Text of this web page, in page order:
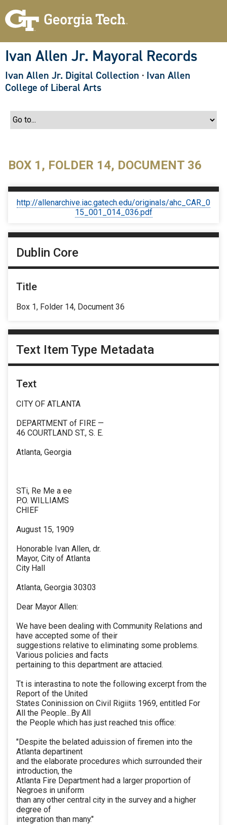
Ivan Allen Jr. Mayoral Records
Ivan Allen Jr. Digital Collection · Ivan Allen
College of Liberal Arts
BOX 1, FOLDER 14, DOCUMENT 36
http://allenarchive.iac.gatech.edu/originals/ahc_CAR_0
15_001_014_036.pdf
Dublin Core
Title
Box 1, Folder 14, Document 36
Text Item Type Metadata
Text
CITY OF ATLANTA
DEPARTMENT of FIRE —
46 COURTLAND ST., S. E.
Atlanta, Georgia
STi, Re Me a ee
P.O. WILLIAMS
CHIEF
August 15, 1909
Honorable Ivan Allen, dr.
Mayor, City of Atlanta
City Hall
Atlanta, Georgia 30303
Dear Mayor Allen:
We have been dealing with Community Relations and
have accepted some of their
suggestions relative to eliminating some problems.
Various policies and facts
pertaining to this department are attacied.
Tt is interastina to note the following excerpt from the
Report of the United
States Coninission on Civil Rigiits 1969, entitled For
All the People...By All
the People which has just reached tnis office:
"Despite the belated aduission of firemen into the
Atlanta departinent
and the elaborate procedures which surrounded their
introduction, the
Atlanta Fire Department had a larger proportion of
Negroes in uniform
than any other central city in the survey and a higher
degree of
integration than many."